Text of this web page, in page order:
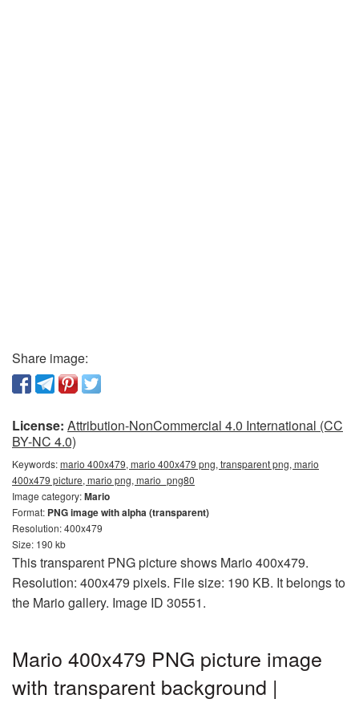
Share image:
License: Attribution-NonCommercial 4.0 International (CC
BY-NC 4.0)
Keywords:mario 400x479, mario 400x479 png, transparent png, mario
400x479 picture, mario png, mario_png80
Image category:Mario
Format: PNG image with alpha (transparent)
Resolution: 400x479
Size: 190 kb
This transparent PNG picture shows Mario 400x479.
Resolution: 400x479 pixels. File size: 190 KB. It belongs to
the Mario gallery. Image ID 30551.
Mario 400x479 PNG picture image
with transparent background |